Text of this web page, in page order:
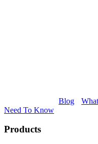
Blog
Need To Know
Products